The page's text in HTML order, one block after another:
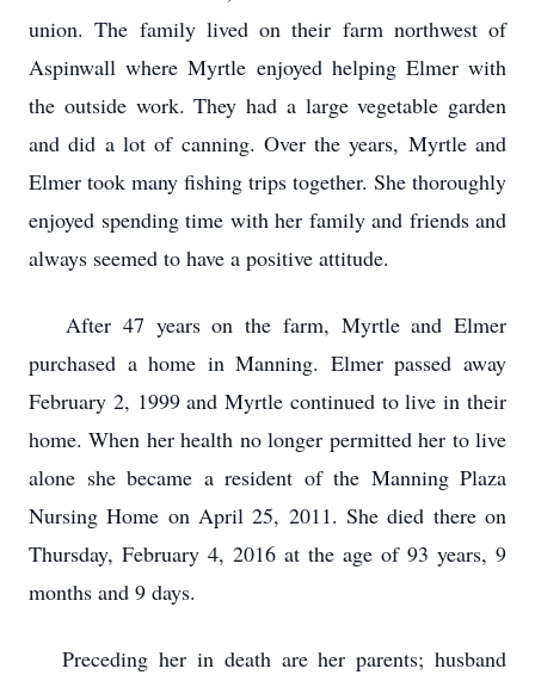
union. The family lived on their farm northwest of
Aspinwall where Myrtle enjoyed helping Elmer with
the outside work. They had a large vegetable garden
and did a lot of canning. Over the years, Myrtle and
Elmer took many fishing trips together. She thoroughly
enjoyed spending time with her family and friends and
always seemed to have a positive attitude.
After 47 years on the farm, Myrtle and Elmer
purchased a home in Manning. Elmer passed away
February 2, 1999 and Myrtle continued to live in their
home. When her health no longer permitted her to live
alone she became a resident of the Manning Plaza
Nursing Home on April 25, 2011. She died there on
Thursday, February 4, 2016 at the age of 93 years, 9
months and 9 days.
Preceding her in death are her parents; husband